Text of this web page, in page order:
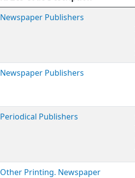
Newspaper Publishers
Newspaper Publishers
Periodical Publishers
Other Printing. Newspaper